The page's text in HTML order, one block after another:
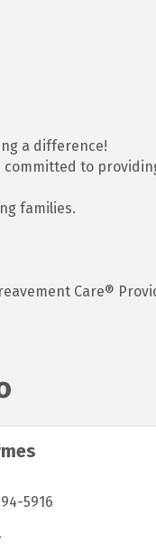
a difference!
committed to
families.
Care®
5916